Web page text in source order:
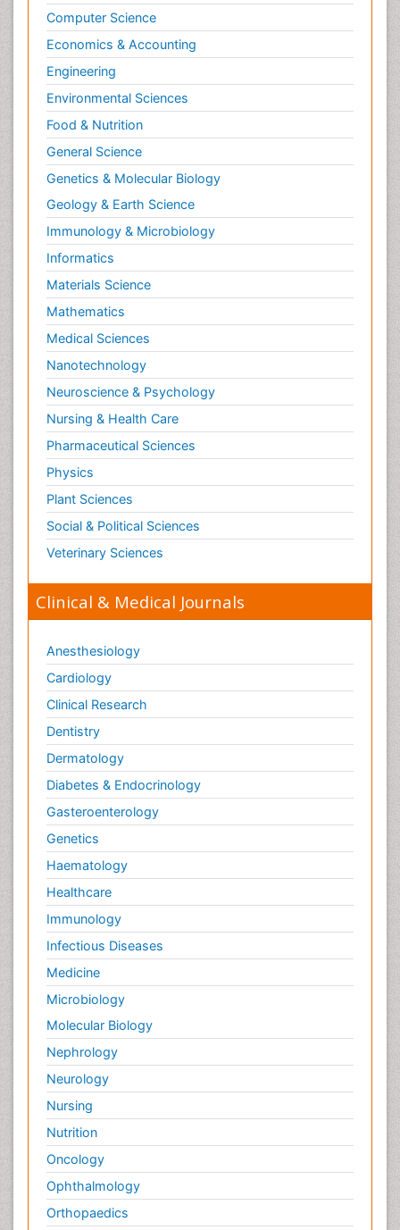
Computer Science
Economics & Accounting
Engineering
Environmental Sciences
Food & Nutrition
General Science
Genetics & Molecular Biology
Geology & Earth Science
Immunology & Microbiology
Informatics
Materials Science
Mathematics
Medical Sciences
Nanotechnology
Neuroscience & Psychology
Nursing & Health Care
Pharmaceutical Sciences
Physics
Plant Sciences
Social & Political Sciences
Veterinary Sciences
Clinical & Medical Journals
Anesthesiology
Cardiology
Clinical Research
Dentistry
Dermatology
Diabetes & Endocrinology
Gasteroenterology
Genetics
Haematology
Healthcare
Immunology
Infectious Diseases
Medicine
Microbiology
Molecular Biology
Nephrology
Neurology
Nursing
Nutrition
Oncology
Ophthalmology
Orthopaedics